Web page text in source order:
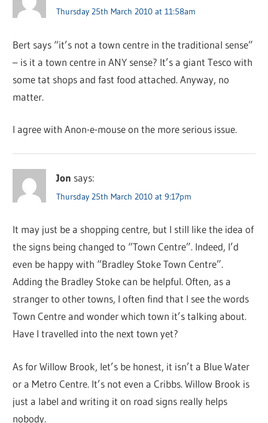
Thursday 25th March 2010 at 11:58am
Bert says “it’s not a town centre in the traditional sense”
– is it a town centre in ANY sense? It’s a giant Tesco with
some tat shops and fast food attached. Anyway, no
matter.
I agree with Anon-e-mouse on the more serious issue.
Jon says:
Thursday 25th March 2010 at 9:17pm
It may just be a shopping centre, but I still like the idea of
the signs being changed to “Town Centre”. Indeed, I’d
even be happy with “Bradley Stoke Town Centre”.
Adding the Bradley Stoke can be helpful. Often, as a
stranger to other towns, I often find that I see the words
Town Centre and wonder which town it’s talking about.
Have I travelled into the next town yet?
As for Willow Brook, let’s be honest, it isn’t a Blue Water
or a Metro Centre. It’s not even a Cribbs. Willow Brook is
just a label and writing it on road signs really helps
nobody.